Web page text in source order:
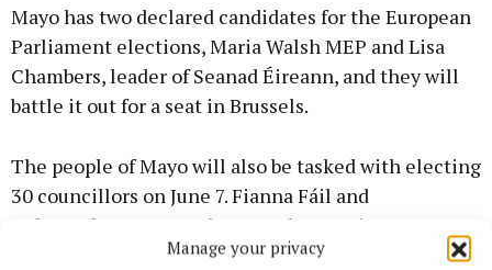
Manage your privacy
Mayo has two declared candidates for the European
Parliament elections, Maria Walsh MEP and Lisa
Chambers, leader of Seanad Éireann, and they will
battle it out for a seat in Brussels.
The people of Mayo will also be tasked with electing
30 councillors on June 7. Fianna Fáil and
Independents currently control power in Mayo
County Council and have done so for 10 years. It will